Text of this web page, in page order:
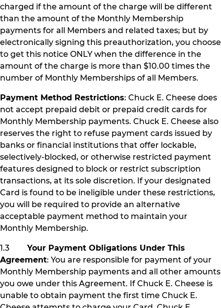
charged if the amount of the charge will be different
than the amount of the Monthly Membership
payments for all Members and related taxes; but by
electronically signing this preauthorization, you choose
to get this notice ONLY when the difference in the
amount of the charge is more than $10.00 times the
number of Monthly Memberships of all Members.
Payment Method Restrictions: Chuck E. Cheese does
not accept prepaid debit or prepaid credit cards for
Monthly Membership payments. Chuck E. Cheese also
reserves the right to refuse payment cards issued by
banks or financial institutions that offer lockable,
selectively-blocked, or otherwise restricted payment
features designed to block or restrict subscription
transactions, at its sole discretion. If your designated
Card is found to be ineligible under these restrictions,
you will be required to provide an alternative
acceptable payment method to maintain your
Monthly Membership.
1.3 Your Payment Obligations Under This
Agreement: You are responsible for payment of your
Monthly Membership payments and all other amounts
you owe under this Agreement. If Chuck E. Cheese is
unable to obtain payment the first time Chuck E.